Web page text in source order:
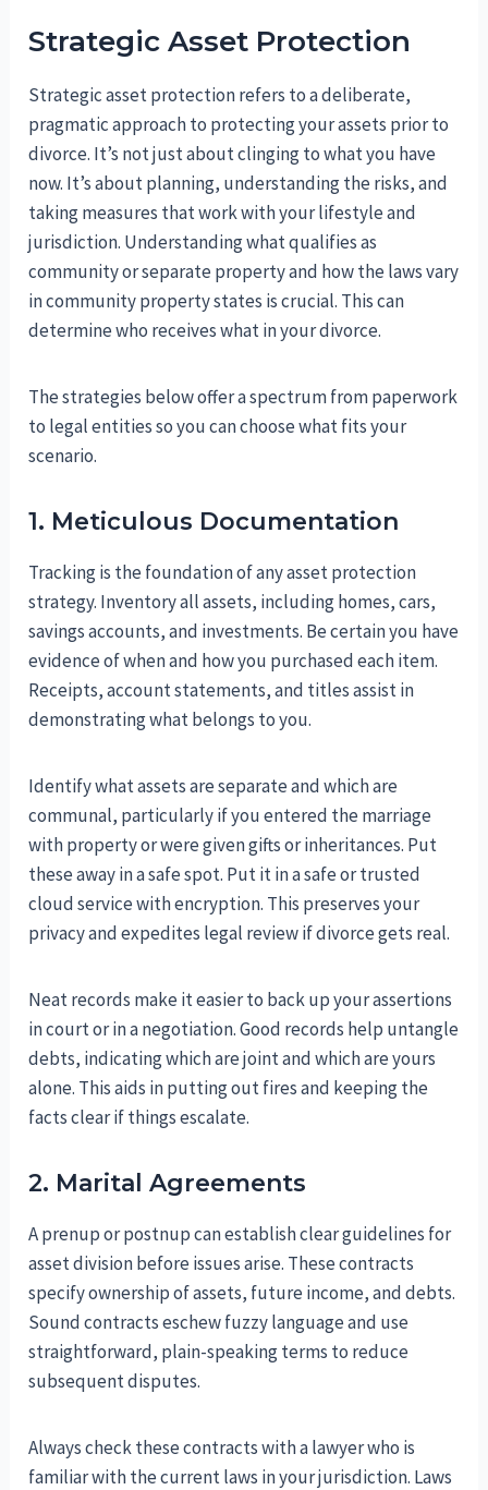
Strategic Asset Protection
Strategic asset protection refers to a deliberate,
pragmatic approach to protecting your assets prior to
divorce. It’s not just about clinging to what you have
now. It’s about planning, understanding the risks, and
taking measures that work with your lifestyle and
jurisdiction. Understanding what qualifies as
community or separate property and how the laws vary
in community property states is crucial. This can
determine who receives what in your divorce.
The strategies below offer a spectrum from paperwork
to legal entities so you can choose what fits your
scenario.
1. Meticulous Documentation
Tracking is the foundation of any asset protection
strategy. Inventory all assets, including homes, cars,
savings accounts, and investments. Be certain you have
evidence of when and how you purchased each item.
Receipts, account statements, and titles assist in
demonstrating what belongs to you.
Identify what assets are separate and which are
communal, particularly if you entered the marriage
with property or were given gifts or inheritances. Put
these away in a safe spot. Put it in a safe or trusted
cloud service with encryption. This preserves your
privacy and expedites legal review if divorce gets real.
Neat records make it easier to back up your assertions
in court or in a negotiation. Good records help untangle
debts, indicating which are joint and which are yours
alone. This aids in putting out fires and keeping the
facts clear if things escalate.
2. Marital Agreements
A prenup or postnup can establish clear guidelines for
asset division before issues arise. These contracts
specify ownership of assets, future income, and debts.
Sound contracts eschew fuzzy language and use
straightforward, plain-speaking terms to reduce
subsequent disputes.
Always check these contracts with a lawyer who is
familiar with the current laws in your jurisdiction. Laws